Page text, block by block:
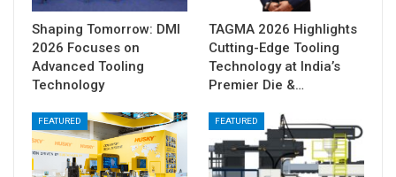
Shaping Tomorrow: DMI
2026 Focuses on
Advanced Tooling
Technology
TAGMA 2026 Highlights
Cutting-Edge Tooling
Technology at India’s
Premier Die &…
FEATURED FEATURED